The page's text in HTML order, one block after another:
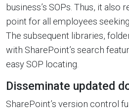
business’s SOPs. Thus, it
point for all employees
The subsequent libraries,
with SharePoint’s search
easy SOP locating.
Disseminate updated
SharePoint’s version control